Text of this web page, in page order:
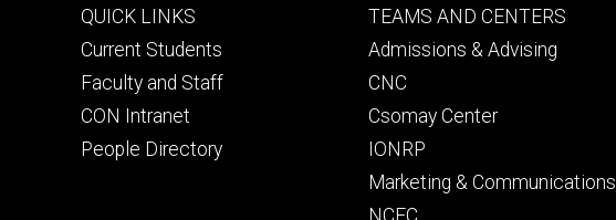
Footer
primary
QUICK LINKS
Current Students
Faculty and Staff
CON Intranet
People Directory
Footer
secondary
TEAMS AND CENTERS
Admissions & Advising
CNC
Csomay Center
IONRP
Marketing & Communications